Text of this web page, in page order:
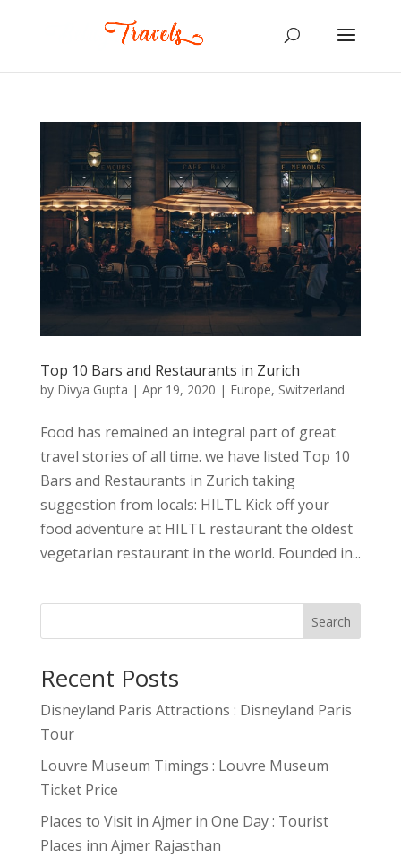
Top 10 Bars and Restaurants in Zurich
by Divya Gupta | Apr 19, 2020 | Europe, Switzerland
Food has remained an integral part of great
travel stories of all time. we have listed Top 10
Bars and Restaurants in Zurich taking
suggestion from locals: HILTL Kick off your
food adventure at HILTL restaurant the oldest
vegetarian restaurant in the world. Founded in...
Search
Recent Posts
Disneyland Paris Attractions : Disneyland Paris
Tour
Louvre Museum Timings : Louvre Museum
Ticket Price
Places to Visit in Ajmer in One Day : Tourist
Places inn Ajmer Rajasthan